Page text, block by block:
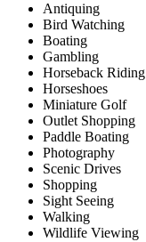
Antiquing
Bird Watching
Boating
Gambling
Horseback Riding
Horseshoes
Miniature Golf
Outlet Shopping
Paddle Boating
Photography
Scenic Drives
Shopping
Sight Seeing
Walking
Wildlife Viewing